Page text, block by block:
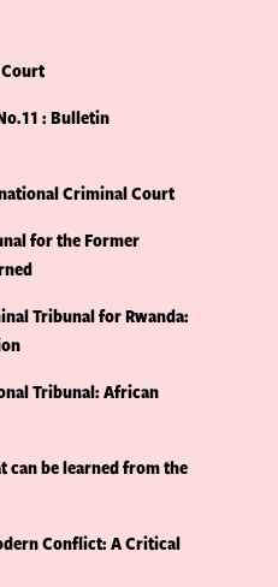
: Bulletin
Criminal Court
for the Former
Tribunal for Rwanda:
Tribunal: African
can be learned from the
Conflict: A Critical